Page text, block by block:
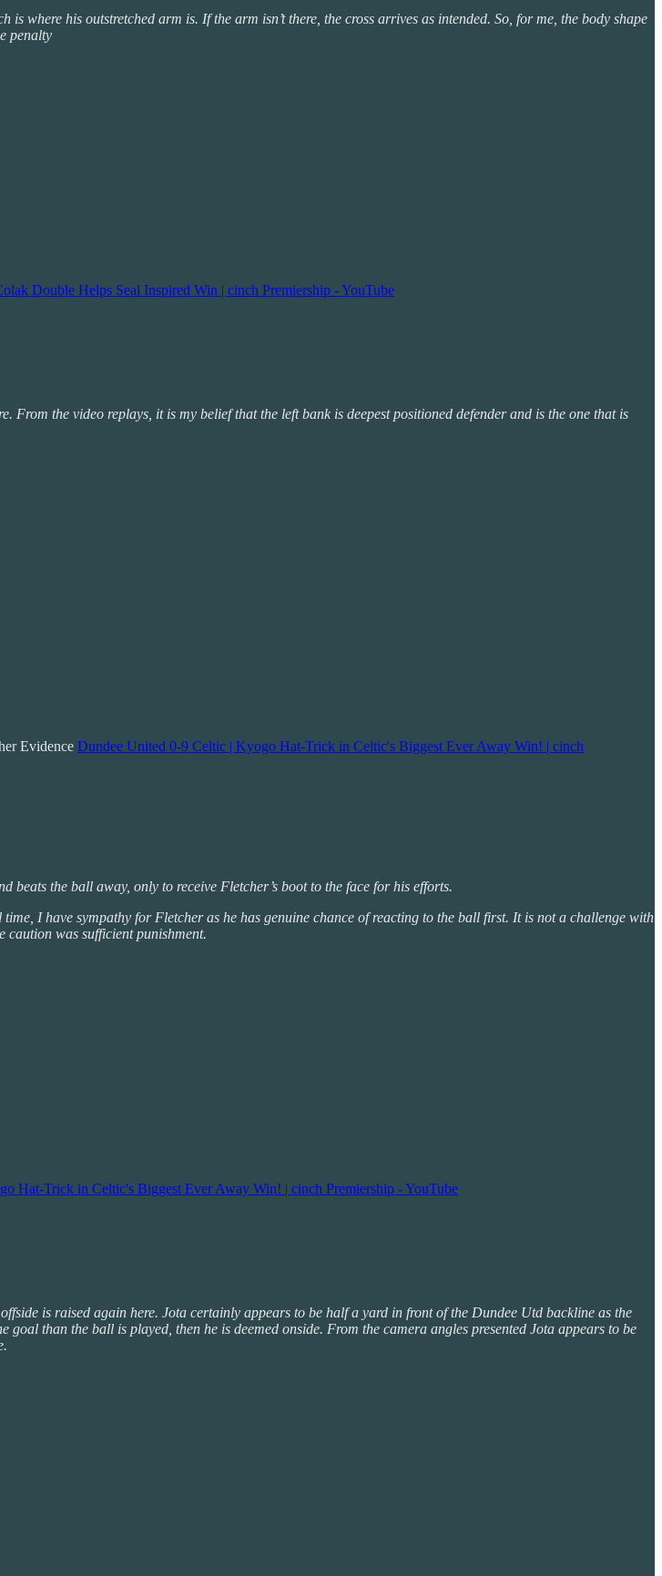
where his outstretched arm is. If the arm isn’t there, the cross arrives as intended. So, for me, the body shape
penalty
Double Helps Seal Inspired Win | cinch Premiership - YouTube
the video replays, it is my belief that the left bank is deepest positioned defender and is the one that is
Evidence Dundee United 0-9 Celtic | Kyogo Hat-Trick in Celtic's Biggest Ever Away Win! | cinch
the ball away, only to receive Fletcher’s boot to the face for his efforts.
I have sympathy for Fletcher as he has genuine chance of reacting to the ball first. It is not a challenge with
caution was sufficient punishment.
Hat-Trick in Celtic's Biggest Ever Away Win! | cinch Premiership - YouTube
is raised again here. Jota certainly appears to be half a yard in front of the Dundee Utd backline as the
than the ball is played, then he is deemed onside. From the camera angles presented Jota appears to be